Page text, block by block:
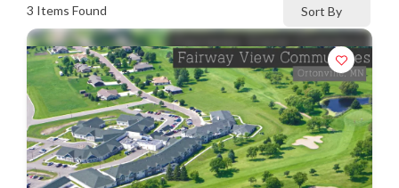
3 Items Found Sort By